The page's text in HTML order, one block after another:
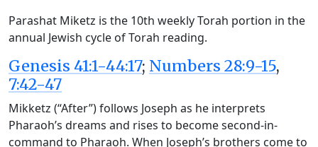
Parashat Miketz is the 10th weekly Torah portion in the
annual Jewish cycle of Torah reading.
Genesis 41:1-44:17; Numbers 28:9-15,
7:42-47
Mikketz (“After”) follows Joseph as he interprets
Pharaoh’s dreams and rises to become second-in-
command to Pharaoh. When Joseph’s brothers come to